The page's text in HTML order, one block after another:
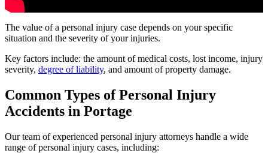
The value of a personal injury case depends on your specific
situation and the severity of your injuries.
Key factors include: the amount of medical costs, lost income, injury
severity, degree of liability, and amount of property damage.
Common Types of Personal Injury
Accidents in Portage
Our team of experienced personal injury attorneys handle a wide
range of personal injury cases, including: